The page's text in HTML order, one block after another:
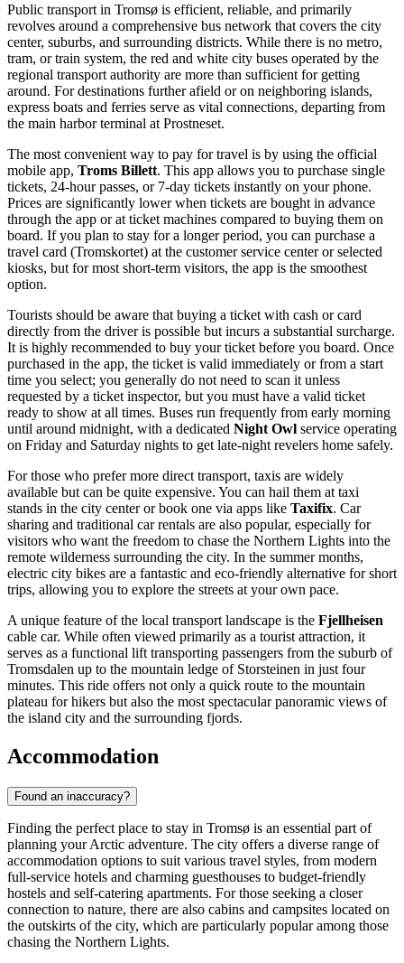
Public transport in Tromsø is efficient, reliable, and primarily
revolves around a comprehensive bus network that covers the city
center, suburbs, and surrounding districts. While there is no metro,
tram, or train system, the red and white city buses operated by the
regional transport authority are more than sufficient for getting
around. For destinations further afield or on neighboring islands,
express boats and ferries serve as vital connections, departing from
the main harbor terminal at Prostneset.
The most convenient way to pay for travel is by using the official
mobile app, Troms Billett. This app allows you to purchase single
tickets, 24-hour passes, or 7-day tickets instantly on your phone.
Prices are significantly lower when tickets are bought in advance
through the app or at ticket machines compared to buying them on
board. If you plan to stay for a longer period, you can purchase a
travel card (Tromskortet) at the customer service center or selected
kiosks, but for most short-term visitors, the app is the smoothest
option.
Tourists should be aware that buying a ticket with cash or card
directly from the driver is possible but incurs a substantial surcharge.
It is highly recommended to buy your ticket before you board. Once
purchased in the app, the ticket is valid immediately or from a start
time you select; you generally do not need to scan it unless
requested by a ticket inspector, but you must have a valid ticket
ready to show at all times. Buses run frequently from early morning
until around midnight, with a dedicated Night Owl service operating
on Friday and Saturday nights to get late-night revelers home safely.
For those who prefer more direct transport, taxis are widely
available but can be quite expensive. You can hail them at taxi
stands in the city center or book one via apps like Taxifix. Car
sharing and traditional car rentals are also popular, especially for
visitors who want the freedom to chase the Northern Lights into the
remote wilderness surrounding the city. In the summer months,
electric city bikes are a fantastic and eco-friendly alternative for short
trips, allowing you to explore the streets at your own pace.
A unique feature of the local transport landscape is the Fjellheisen
cable car. While often viewed primarily as a tourist attraction, it
serves as a functional lift transporting passengers from the suburb of
Tromsdalen up to the mountain ledge of Storsteinen in just four
minutes. This ride offers not only a quick route to the mountain
plateau for hikers but also the most spectacular panoramic views of
the island city and the surrounding fjords.
Accommodation
Found an inaccuracy?
Finding the perfect place to stay in Tromsø is an essential part of
planning your Arctic adventure. The city offers a diverse range of
accommodation options to suit various travel styles, from modern
full-service hotels and charming guesthouses to budget-friendly
hostels and self-catering apartments. For those seeking a closer
connection to nature, there are also cabins and campsites located on
the outskirts of the city, which are particularly popular among those
chasing the Northern Lights.